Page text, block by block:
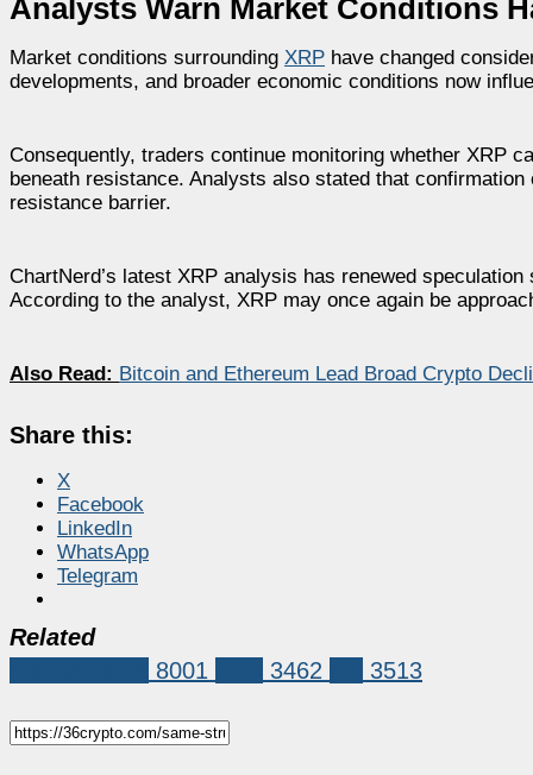
Analysts Warn Market Conditions
Market conditions surrounding XRP have changed
developments, and broader economic conditions now
Consequently, traders continue monitoring whether XRP
beneath resistance. Analysts also stated that
resistance barrier.
ChartNerd’s latest XRP analysis has renewed
According to the analyst, XRP may once again be
Also Read: Bitcoin and Ethereum Lead Broad Crypto
Share this:
X
Facebook
LinkedIn
WhatsApp
Telegram
Related
8001 3462 3513